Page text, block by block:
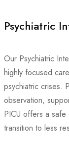
Psychiatric
Our Psychiatric
highly focused
psychiatric crises.
observation,
PICU offers a
transition to less